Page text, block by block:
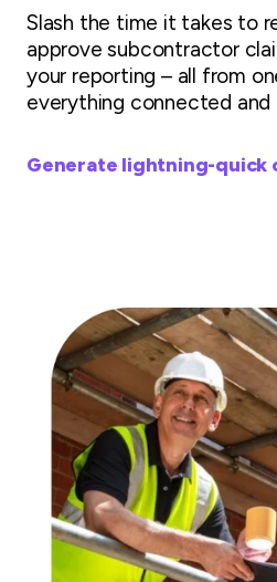
Slash the time it takes to
approve subcontractor
your reporting – all from
everything connected
Generate lightning-quick